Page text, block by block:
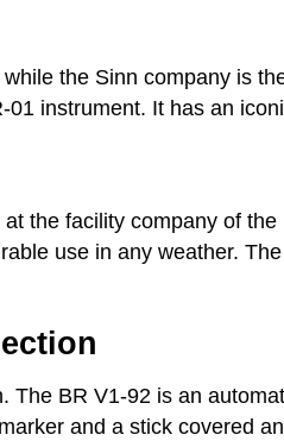
the Sinn company is
instrument. It has an
the facility company of
use in any weather.
BR V1-92 is an
and a stick covered